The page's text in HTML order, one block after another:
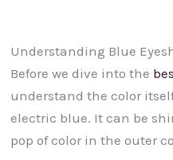
Understanding Blue
Before we dive into the
understand the color
electric blue. It can be
pop of color in the outer